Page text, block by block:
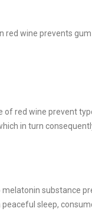
red wine prevents
red wine prevent
in turn
substance
peaceful sleep,